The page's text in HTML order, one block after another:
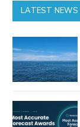
LATEST NEWS